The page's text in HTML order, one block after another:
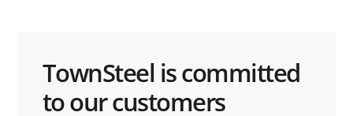
TownSteel is committed
to our customers